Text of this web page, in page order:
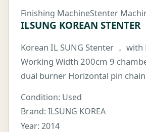
Finishing MachineStenter
ILSUNG KOREAN STENTER
Korean IL SUNG Stenter ， with PLC year
Working Width 200cm 9 chambers Gas heated,
dual burner Horizontal pin chain with padder
Condition: Used
Brand: ILSUNG KOREA
Year: 2014